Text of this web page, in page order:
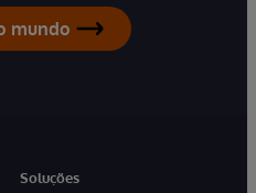
mundo
Soluções